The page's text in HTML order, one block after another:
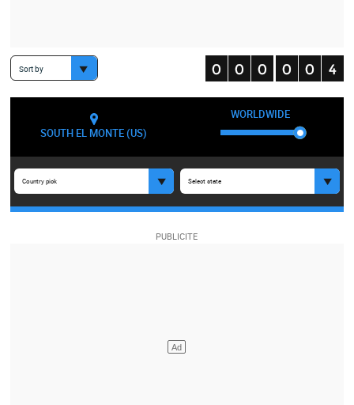
Sort by
SOUTH EL MONTE (US)
WORLDWIDE
Country pick Select state